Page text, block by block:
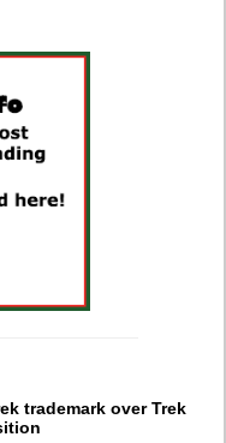
trademark over Trek